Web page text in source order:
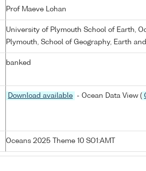
Prof Maeve Lohan
University of Plymouth School of Earth,
Plymouth, School of Geography, Earth
banked
Download available - Ocean Data View (
Oceans 2025 Theme 10 SO1:AMT